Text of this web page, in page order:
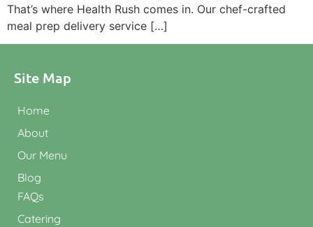
That’s where Health Rush comes in. Our chef-crafted
meal prep delivery service […]
Site Map
Home
About
Our Menu
Blog
FAQs
Catering